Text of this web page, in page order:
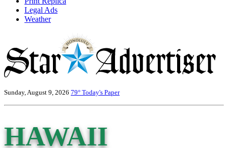
Legal Ads
Weather
Sunday, August 9, 2026 79° Today's Paper
HAWAII